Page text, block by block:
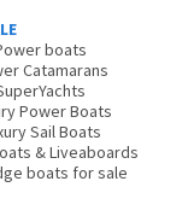
boats
Catamarans
Power Boats
Sail Boats
& Liveaboards
boats for sale